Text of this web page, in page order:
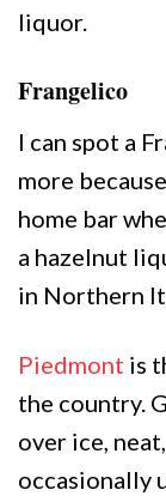
liquor.
Frangelico
I can spot a
more
home bar
a hazelnut
in Northern
Piedmont is
the country.
over ice,
occasionally